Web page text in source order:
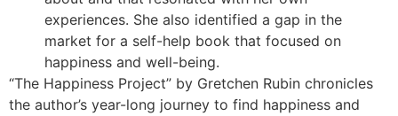
experiences. She also identified a gap in the
market for a self-help book that focused on
happiness and well-being.
“The Happiness Project” by Gretchen Rubin chronicles
the author’s year-long journey to find happiness and